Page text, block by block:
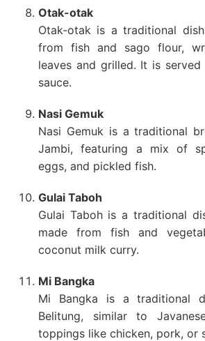
Otak-otak
Otak-otak is a traditional
from fish and sago flour,
leaves and grilled. It is
sauce.
Nasi Gemuk
Nasi Gemuk is a traditional
Jambi, featuring a mix of
eggs, and pickled fish.
Gulai Taboh
Gulai Taboh is a traditional
made from fish and
coconut milk curry.
Mi Bangka
Mi Bangka is a traditional
Belitung, similar to
toppings like chicken, pork, or